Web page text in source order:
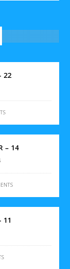
22
– 14
11